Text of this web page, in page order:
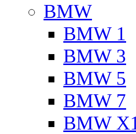
BMW
BMW 1
BMW 3
BMW 5
BMW 7
BMW